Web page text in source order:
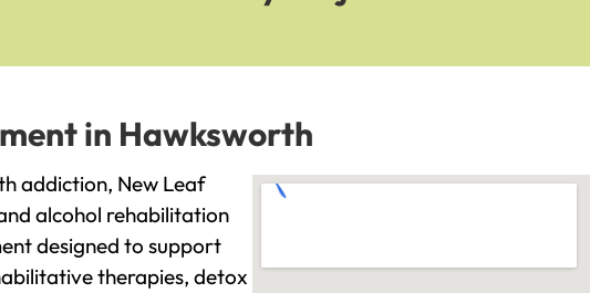
in Hawksworth
addiction, New Leaf
alcohol rehabilitation
designed to support
therapies, detox